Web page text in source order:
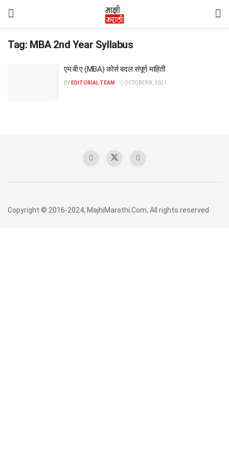
Tag: MBA 2nd Year Syllabus
एम.बी.ए (MBA) कोर्स बदल संपूर्ण माहिती
BY EDITORIAL TEAM OCTOBER 8, 2021
Copyright © 2016-2024, MajhiMarathi.Com, All rights reserved